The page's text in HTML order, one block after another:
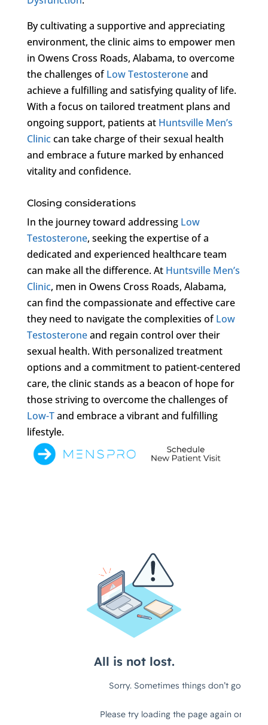
By cultivating a supportive and appreciating
environment, the clinic aims to empower men
in Owens Cross Roads, Alabama, to overcome
the challenges ofLow Testosteroneand
achieve a fulfilling and satisfying quality of life.
With a focus on tailored treatment plans and
ongoing support, patients at Huntsville Men’s
Cliniccan take charge of their sexual health
and embrace a future marked by enhanced
vitality and confidence.
Closing considerations
In the journey toward addressing Low
Testosterone, seeking the expertise of a
dedicated and experienced healthcare team
can make all the difference. At Huntsville Men’s
Clinic, men in Owens Cross Roads, Alabama,
can find the compassionate and effective care
they need to navigate the complexities ofLow
Testosteroneand regain control over their
sexual health. With personalized treatment
options and a commitment to patient-centered
care, the clinic stands as a beacon of hope for
those striving to overcome the challenges of
Low-Tand embrace a vibrant and fulfilling
lifestyle.